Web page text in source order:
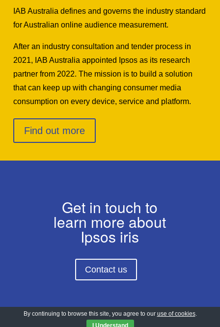
IAB Australia defines and governs the industry standard
for Australian online audience measurement.
After an industry consultation and tender process in
2021, IAB Australia appointed Ipsos as its research
partner from 2022. The mission is to build a solution
that can keep up with changing consumer media
consumption on every device, service and platform.
Find out more
Get in touch to
learn more about
Ipsos iris
Contact us
By continuing to browse this site, you agree to our use of cookies.
I Understand